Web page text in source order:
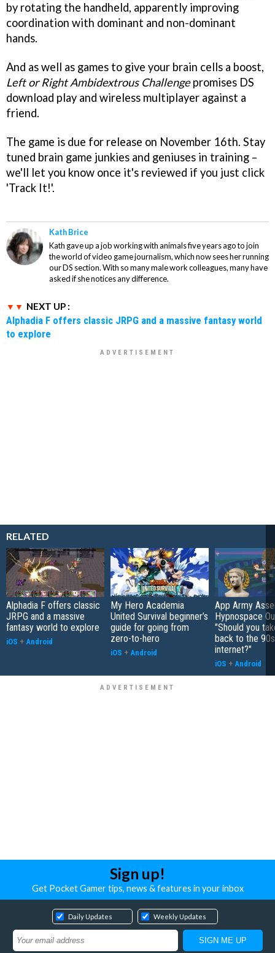
by rotating the handheld, apparently improving
coordination with dominant and non-dominant
hands.
And as well as games to give your brain cells a boost,
Left or Right Ambidextrous Challengepromises DS
download play and wireless multiplayer against a
friend.
The game is due for release on November 16th. Stay
tuned brain game junkies and geniuses in training –
we'll let you know once it's reviewed if you just click
'Track It!'.
Kath Brice
Kath gave up a job working with animals five years ago to join
the world of video game journalism, which now sees her running
our DS section. With so many male work colleagues, many have
asked if she notices any difference.
NEXT UP :
Alphadia F offers classic JRPG and a massive fantasy world
to explore
RELATED
Alphadia F offers classic
JRPG and a massive
fantasy world to explore
iOS + Android
My Hero Academia
United Survival beginner’s
guide for going from
zero-to-hero
iOS + Android
App Army
Hypnospace
"Should you
back to the 90s
internet?"
iOS + Android
Sign up!
Get Pocket Gamer tips, news & features in your inbox
Daily Updates Weekly Updates